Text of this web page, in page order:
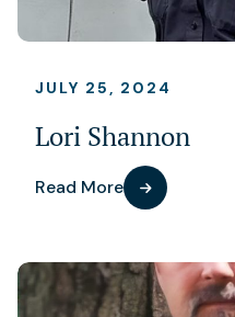
JULY 25, 2024
Lori Shannon
Read More